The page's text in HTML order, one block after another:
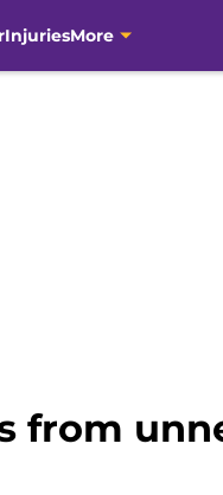
InjuriesMore
from